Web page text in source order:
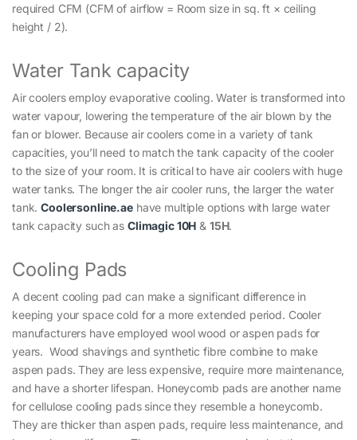
required CFM (CFM of airflow = Room size in sq. ft × ceiling
height / 2).
Water Tank capacity
Air coolers employ evaporative cooling. Water is transformed into
water vapour, lowering the temperature of the air blown by the
fan or blower. Because air coolers come in a variety of tank
capacities, you’ll need to match the tank capacity of the cooler
to the size of your room. It is critical to have air coolers with huge
water tanks. The longer the air cooler runs, the larger the water
tank.Coolersonline.aehave multiple options with large water
tank capacity such as Climagic 10H & 15H.
Cooling Pads
A decent cooling pad can make a significant difference in
keeping your space cold for a more extended period. Cooler
manufacturers have employed wool wood or aspen pads for
years. Wood shavings and synthetic fibre combine to make
aspen pads. They are less expensive, require more maintenance,
and have a shorter lifespan. Honeycomb pads are another name
for cellulose cooling pads since they resemble a honeycomb.
They are thicker than aspen pads, require less maintenance, and